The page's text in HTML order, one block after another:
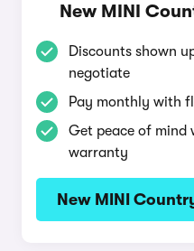
New MINI
Discounts shown
negotiate
Pay monthly with
Get peace of
warranty
New MINI